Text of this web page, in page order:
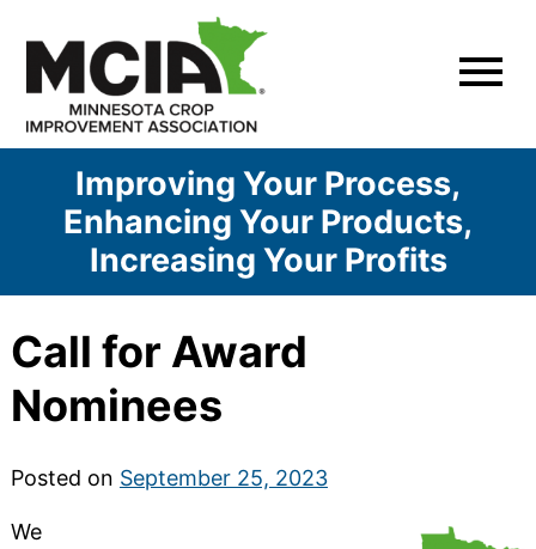
content
Improving Your Process,
Enhancing Your Products,
Increasing Your Profits
Call for Award
Nominees
Posted on September 25, 2023
We